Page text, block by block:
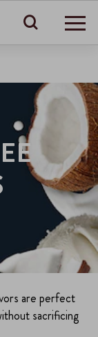
Search
are perfect
sacrificing